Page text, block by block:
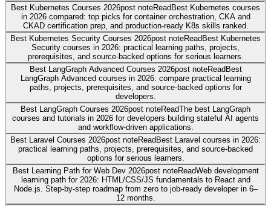
Best Kubernetes Courses 2026post noteReadBest Kubernetes courses
in 2026 compared: top picks for container orchestration, CKA and
CKAD certification prep, and production-ready K8s skills ranked.
Best Kubernetes Security Courses 2026post noteReadBest Kubernetes
Security courses in 2026: practical learning paths, projects,
prerequisites, and source-backed options for serious learners.
Best LangGraph Advanced Courses 2026post noteReadBest
LangGraph Advanced courses in 2026: compare practical learning
paths, projects, prerequisites, and source-backed options for
developers.
Best LangGraph Courses 2026post noteReadThe best LangGraph
courses and tutorials in 2026 for developers building stateful AI agents
and workflow-driven applications.
Best Laravel Courses 2026post noteReadBest Laravel courses in 2026:
practical learning paths, projects, prerequisites, and source-backed
options for serious learners.
Best Learning Path for Web Dev 2026post noteReadWeb development
learning path for 2026: HTML/CSS/JS fundamentals to React and
Node.js. Step-by-step roadmap from zero to job-ready developer in 6–
12 months.